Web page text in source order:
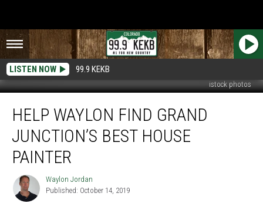
LISTEN NOW 99.9 KEKB
istock photos
Waylon
Find
Grand
Junction’s
Best
House
Painter
HELP WAYLON FIND GRAND
JUNCTION’S BEST HOUSE
PAINTER
Waylon
Jordan
Waylon Jordan
Published: October 14, 2019